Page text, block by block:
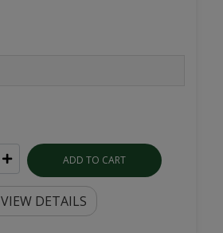
ADD TO CART
VIEW DETAILS